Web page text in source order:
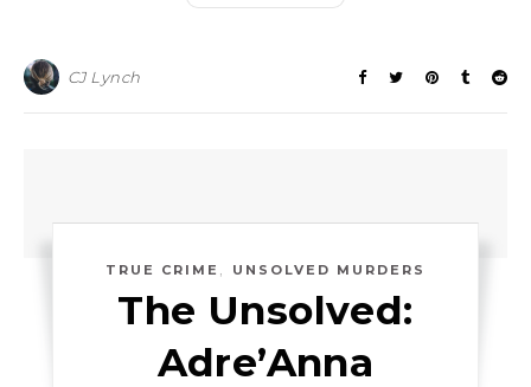
CJ Lynch
TRUE CRIME , UNSOLVED MURDERS
The Unsolved:
Adre’Anna